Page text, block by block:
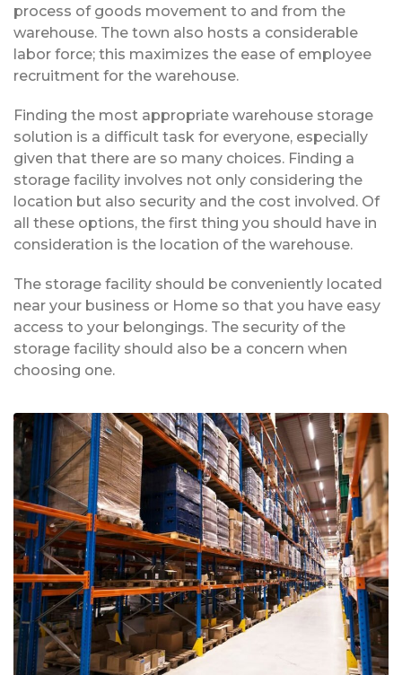
process of goods movement to and from the
warehouse. The town also hosts a considerable
labor force; this maximizes the ease of employee
recruitment for the warehouse.
Finding the most appropriate warehouse storage
solution is a difficult task for everyone, especially
given that there are so many choices. Finding a
storage facility involves not only considering the
location but also security and the cost involved. Of
all these options, the first thing you should have in
consideration is the location of the warehouse.
The storage facility should be conveniently located
near your business or Home so that you have easy
access to your belongings. The security of the
storage facility should also be a concern when
choosing one.